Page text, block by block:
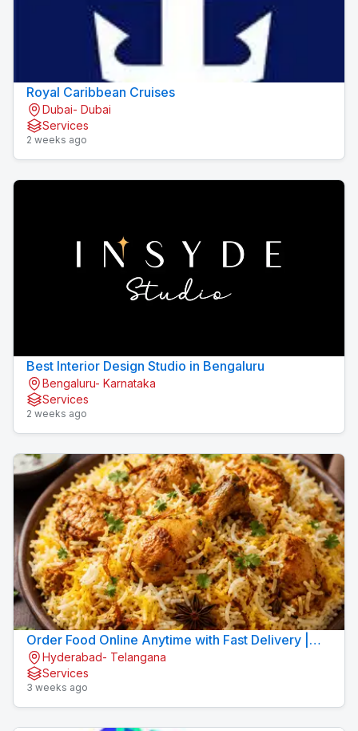
Royal Caribbean Cruises
Dubai- Dubai
Services
2 weeks ago
Best Interior Design Studio in Bengaluru
Bengaluru- Karnataka
Services
2 weeks ago
Order Food Online Anytime with Fast Delivery |
9xFood
Hyderabad- Telangana
Services
3 weeks ago